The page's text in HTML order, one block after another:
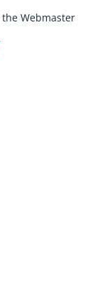
the Webmaster